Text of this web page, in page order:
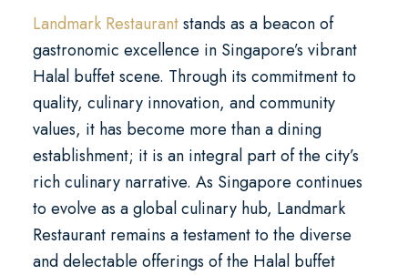
Landmark Restaurantstands as a beacon of
gastronomic excellence in Singapore’s vibrant
Halal buffet scene. Through its commitment to
quality, culinary innovation, and community
values, it has become more than a dining
establishment; it is an integral part of the city’s
rich culinary narrative. As Singapore continues
to evolve as a global culinary hub, Landmark
Restaurant remains a testament to the diverse
and delectable offerings of the Halal buffet